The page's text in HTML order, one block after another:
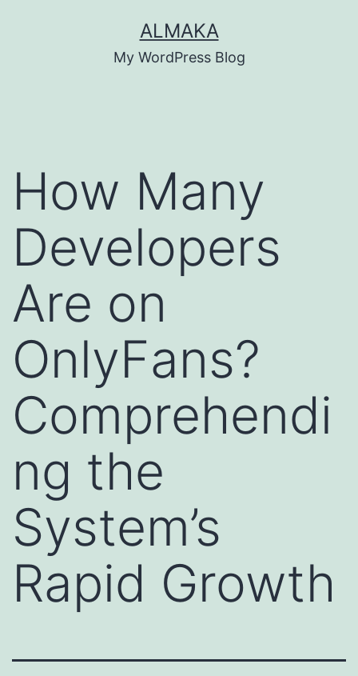
ALMAKA
My WordPress Blog
How Many
Developers
Are on
OnlyFans?
Comprehendi
ng the
System’s
Rapid Growth